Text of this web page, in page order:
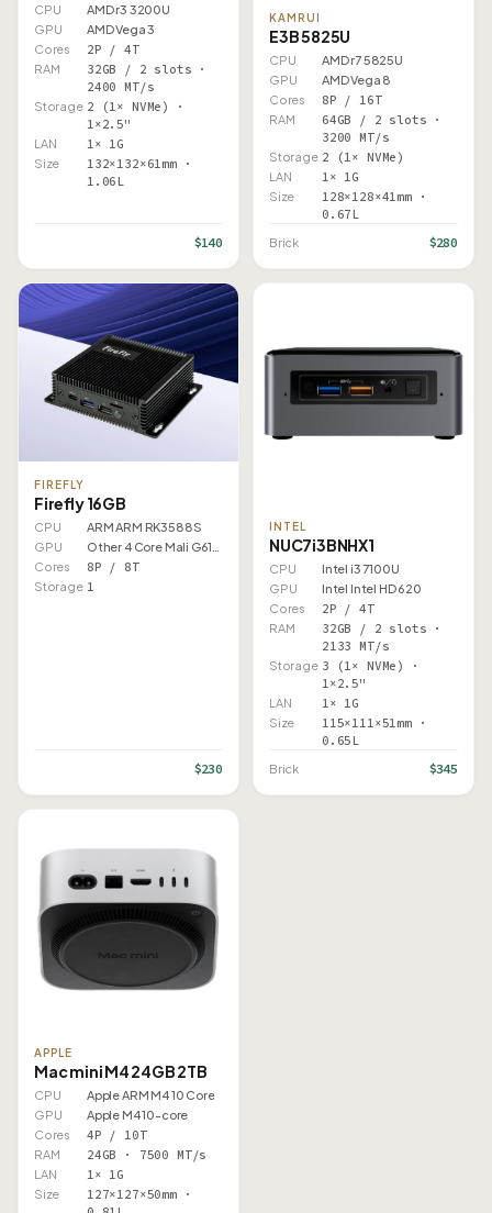
CPU
AMD r3 3200U
GPU
AMD Vega 3
Cores
2P / 4T
RAM
32GB / 2 slots ·
2400 MT/s
Storage 2 (1× NVMe) ·
1×2.5"
LAN 1× 1G
Size
132×132×61mm ·
1.06L
$140
KAMRUI
E3B 5825U
CPU
AMD r7 5825U
GPU
AMD Vega 8
Cores
8P / 16T
RAM
64GB / 2 slots ·
3200 MT/s
Storage 2 (1× NVMe)
LAN 1× 1G
Size
128×128×41mm ·
0.67L
Brick $280
FIREFLY
Firefly 16GB
CPU
ARM ARM RK3588S
GPU
Cores
8P / 8T
Storage 1
$230
INTEL
NUC7i3BNHX1
CPU
Intel i3 7100U
GPU
Intel Intel HD 620
Cores
2P / 4T
RAM
32GB / 2 slots ·
2133 MT/s
Storage 3 (1× NVMe) ·
1×2.5"
LAN 1× 1G
Size
115×111×51mm ·
0.65L
Brick $345
APPLE
Mac mini M4 24GB 2TB
CPU
Apple ARM M4 10 Core
GPU
Apple M4 10-core
Cores
4P / 10T
RAM 24GB · 7500 MT/s
LAN 1× 1G
Size
127×127×50mm ·